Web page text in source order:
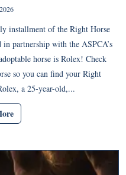
installment of the Right Horse
partnership with the ASPCA’s
horse is Rolex! Check
so you can find your Right
a 25-year-old,...